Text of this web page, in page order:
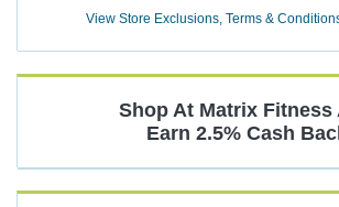
Back
View Store Exclusions, Terms &
Shop At Matrix Fitness
Earn 2.5% Cash